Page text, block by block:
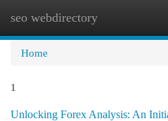
seo webdirectory
Home
1
Unlocking Forex Analysis: An